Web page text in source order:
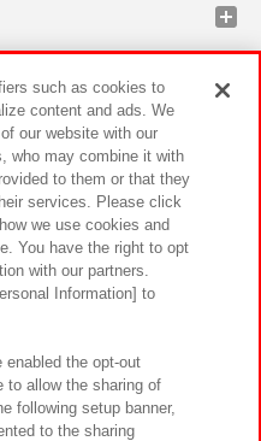
verification results
About the provision of food
such as cookies to
content and ads. We
our website with our
who may combine it with
to them or that they
services. Please click
we use cookies and
You have the right to opt
with our partners.
Information] to
enabled the opt-out
to allow the sharing of
following setup banner,
to the sharing